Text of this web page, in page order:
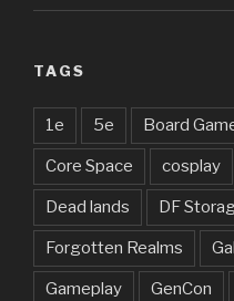
TAGS
1e 5e Board
Core Space cosplay
Dead lands DF
Forgotten Realms
Gameplay GenCon